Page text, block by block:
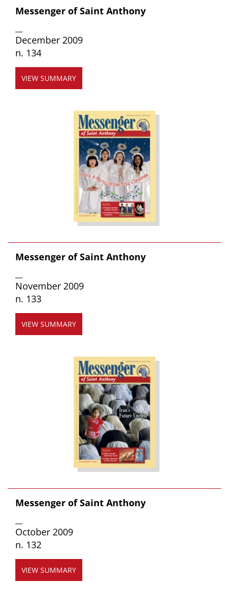
Messenger of Saint Anthony
December 2009
n. 134
VIEW SUMMARY
Messenger of Saint Anthony
November 2009
n. 133
VIEW SUMMARY
Messenger of Saint Anthony
October 2009
n. 132
VIEW SUMMARY